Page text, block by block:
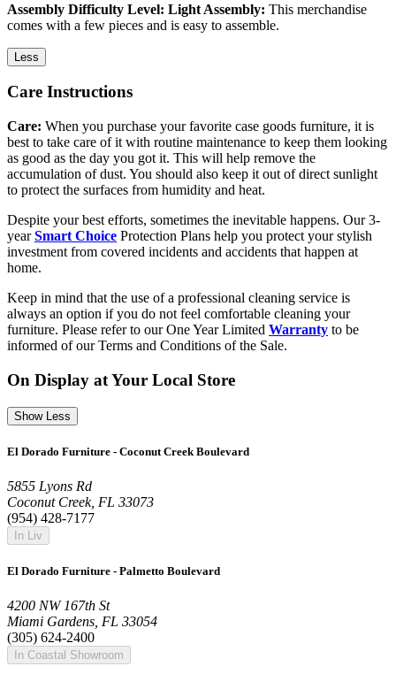
Assembly Difficulty Level: Light Assembly: This merchandise
comes with a few pieces and is easy to assemble.
Less
Care Instructions
Care: When you purchase your favorite case goods furniture, it is
best to take care of it with routine maintenance to keep them looking
as good as the day you got it. This will help remove the
accumulation of dust. You should also keep it out of direct sunlight
to protect the surfaces from humidity and heat.
Despite your best efforts, sometimes the inevitable happens. Our 3-
yearSmart Choice Protection Plans help you protect your stylish
investment from covered incidents and accidents that happen at
home.
Keep in mind that the use of a professional cleaning service is
always an option if you do not feel comfortable cleaning your
furniture. Please refer to our One Year Limited Warranty to be
informed of our Terms and Conditions of the Sale.
On Display at Your Local Store
Show Less
El Dorado Furniture - Coconut Creek Boulevard
5855 Lyons Rd
Coconut Creek, FL 33073
(954) 428-7177
In Liv
El Dorado Furniture - Palmetto Boulevard
4200 NW 167th St
Miami Gardens, FL 33054
(305) 624-2400
In Coastal Showroom